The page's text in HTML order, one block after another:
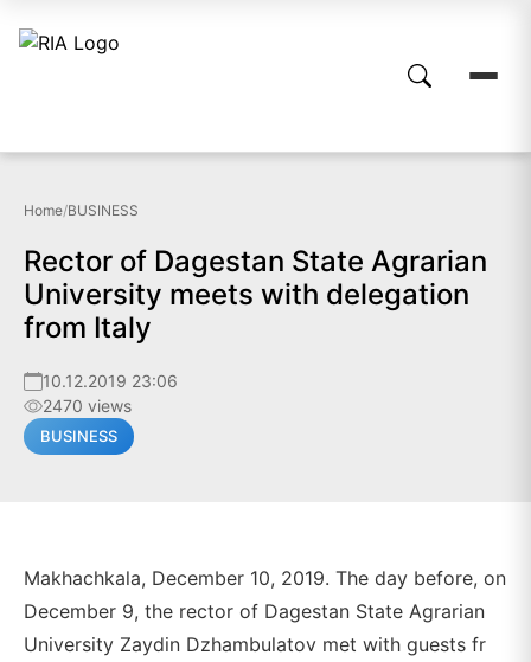
Home/BUSINESS
Rector of Dagestan State Agrarian
University meets with delegation
from Italy
10.12.2019 23:06
2470 views
BUSINESS
Makhachkala, December 10, 2019. The day before, on
December 9, the rector of Dagestan State Agrarian
University Zaydin Dzhambulatov met with guests fr